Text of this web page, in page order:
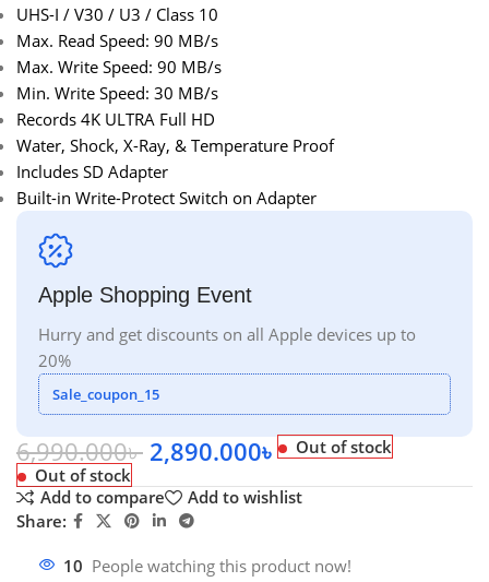
UHS-I / V30 / U3 / Class 10
Max. Read Speed: 90 MB/s
Max. Write Speed: 90 MB/s
Min. Write Speed: 30 MB/s
Records 4K ULTRA Full HD
Water, Shock, X-Ray, & Temperature Proof
Includes SD Adapter
Built-in Write-Protect Switch on Adapter
Apple Shopping Event
Hurry and get discounts on all Apple devices up to
20%
Sale_coupon_15
6,990.000৳ 2,890.000৳
Out of stock
Out of stock
Add to compare
Add to wishlist
Share:
10 People watching this product now!